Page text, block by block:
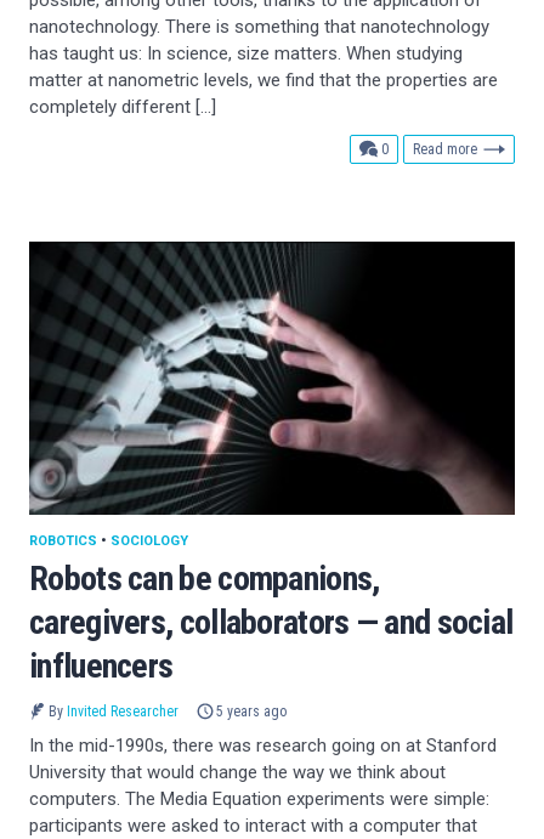
nanotechnology. There is something that nanotechnology
has taught us: In science, size matters. When studying
matter at nanometric levels, we find that the properties are
completely different […]
0comments
Read more
Robots can be companions,
caregivers, collaborators — and social
influencers
ROBOTICS • SOCIOLOGY
By Invited Researcher 5 years ago
In the mid-1990s, there was research going on at Stanford
University that would change the way we think about
computers. The Media Equation experiments were simple:
participants were asked to interact with a computer that